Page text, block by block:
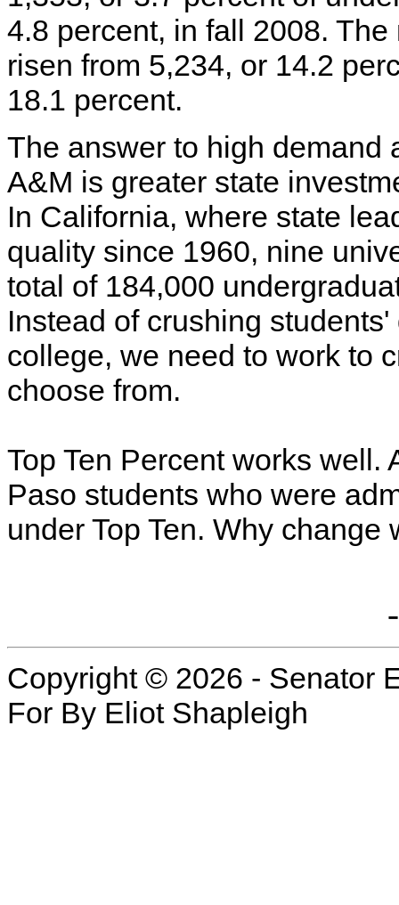
4.8 percent, in fall 2008.
risen from 5,234, or 14.2
18.1 percent.
The answer to high demand
A&M is greater state
In California, where state
quality since 1960, nine
total of 184,000
Instead of crushing
college, we need to work to
choose from.
Top Ten Percent works well.
Paso students who were
under Top Ten. Why change
Copyright © 2026 - Senator
For By Eliot Shapleigh